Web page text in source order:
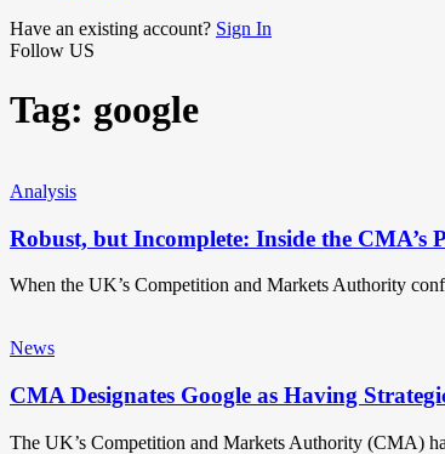
Have an existing account? Sign In
Follow US
Tag: google
Analysis
Robust, but Incomplete: Inside the CMA’s
When the UK’s Competition and Markets Authority
News
CMA Designates Google as Having
The UK’s Competition and Markets Authority (CMA)